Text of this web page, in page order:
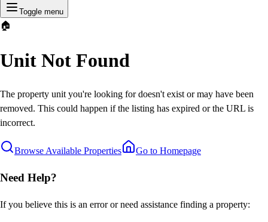
Toggle menu
🏠
Unit Not Found
The property unit you're looking for doesn't exist or may have been
removed. This could happen if the listing has expired or the URL is
incorrect.
Browse Available Properties Go to Homepage
Need Help?
If you believe this is an error or need assistance finding a property: